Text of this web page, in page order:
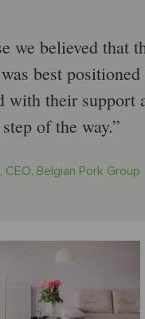
we believed that
best
with their support
of the way.
CEO, Belgian Pork Group